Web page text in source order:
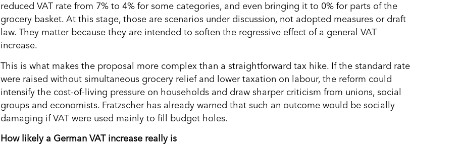
reduced VAT rate from 7% to 4% for some categories, and even bringing it to 0% for parts of the
grocery basket. At this stage, those are scenarios under discussion, not adopted measures or draft
law. They matter because they are intended to soften the regressive effect of a general VAT
increase.
This is what makes the proposal more complex than a straightforward tax hike. If the standard rate
were raised without simultaneous grocery relief and lower taxation on labour, the reform could
intensify the cost-of-living pressure on households and draw sharper criticism from unions, social
groups and economists. Fratzscher has already warned that such an outcome would be socially
damaging if VAT were used mainly to fill budget holes.
How likely a German VAT increase really is